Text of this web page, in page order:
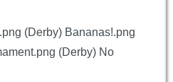
(Derby) Bananas!.png
(Derby) No